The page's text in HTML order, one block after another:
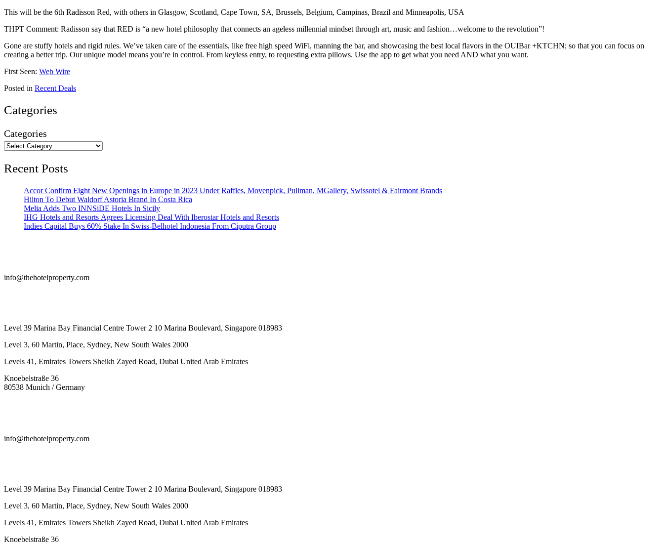
This will be the 6th Radisson Red, with others in Glasgow, Scotland, Cape Town, SA, Brussels, Belgium, Campinas, Brazil and Minneapolis, USA
THPT Comment: Radisson say that RED is “a new hotel philosophy that connects an ageless millennial mindset through art, music and fashion…welcome to the revolution”!
Gone are stuffy hotels and rigid rules. We’ve taken care of the essentials, like free high speed WiFi, manning the bar, and showcasing the best local flavors in the OUIBar +KTCHN; so that you can focus on
creating a better trip. Our unique model means you’re in control. From keyless entry, to requesting extra pillows. Use the app to get what you need AND what you want.
First Seen: Web Wire
Posted in Recent Deals
Categories
Categories
Recent Posts
Accor Confirm Eight New Openings in Europe in 2023 Under Raffles, Movenpick, Pullman, MGallery, Swissotel & Fairmont Brands
Hilton To Debut Waldorf Astoria Brand In Costa Rica
Melia Adds Two INNSiDE Hotels In Sicily
IHG Hotels and Resorts Agrees Licensing Deal With Iberostar Hotels and Resorts
Indies Capital Buys 60% Stake In Swiss-Belhotel Indonesia From Ciputra Group
info@thehotelproperty.com
Level 39 Marina Bay Financial Centre Tower 2 10 Marina Boulevard, Singapore 018983
Level 3, 60 Martin, Place, Sydney, New South Wales 2000
Levels 41, Emirates Towers Sheikh Zayed Road, Dubai United Arab Emirates
Knoebelstraße 36
80538 Munich / Germany
info@thehotelproperty.com
Level 39 Marina Bay Financial Centre Tower 2 10 Marina Boulevard, Singapore 018983
Level 3, 60 Martin, Place, Sydney, New South Wales 2000
Levels 41, Emirates Towers Sheikh Zayed Road, Dubai United Arab Emirates
Knoebelstraße 36